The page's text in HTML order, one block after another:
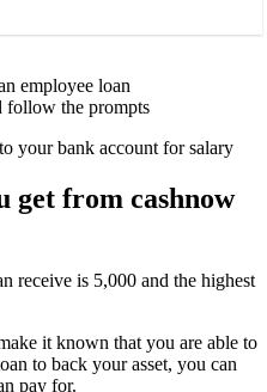
employee loan
follow the prompts
your bank account for salary
get from cashnow
receive is 5,000 and the highest
it known that you are able to
to back your asset, you can
pay for.